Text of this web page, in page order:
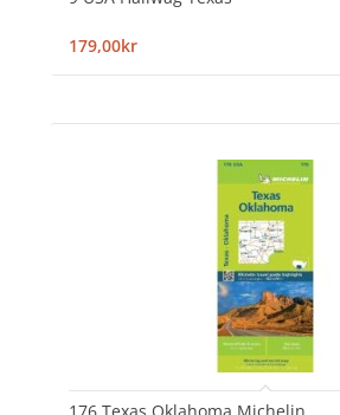
179,00kr
176 Texas Oklahoma Michelin